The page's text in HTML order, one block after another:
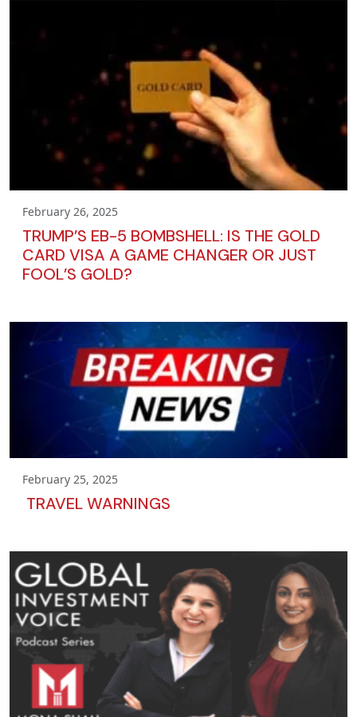
February 26, 2025
TRUMP’S EB-5 BOMBSHELL: IS THE GOLD
CARD VISA A GAME CHANGER OR JUST
FOOL’S GOLD?
February 25, 2025
TRAVEL WARNINGS